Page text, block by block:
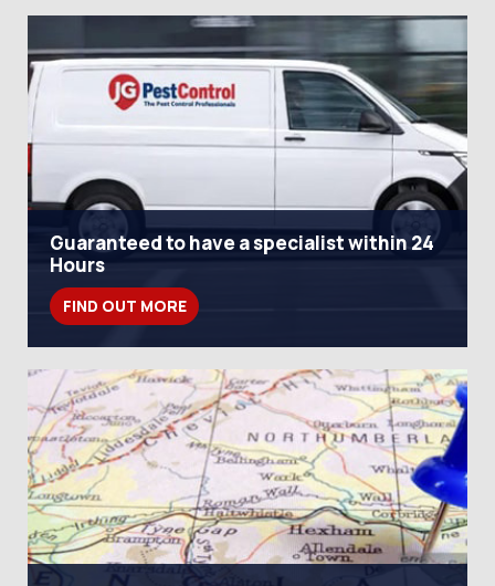
Guaranteed to have a specialist within 24
Hours
FIND OUT MORE